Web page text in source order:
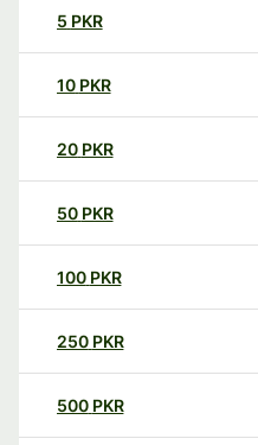
5 PKR
10 PKR
20 PKR
50 PKR
100 PKR
250 PKR
500 PKR